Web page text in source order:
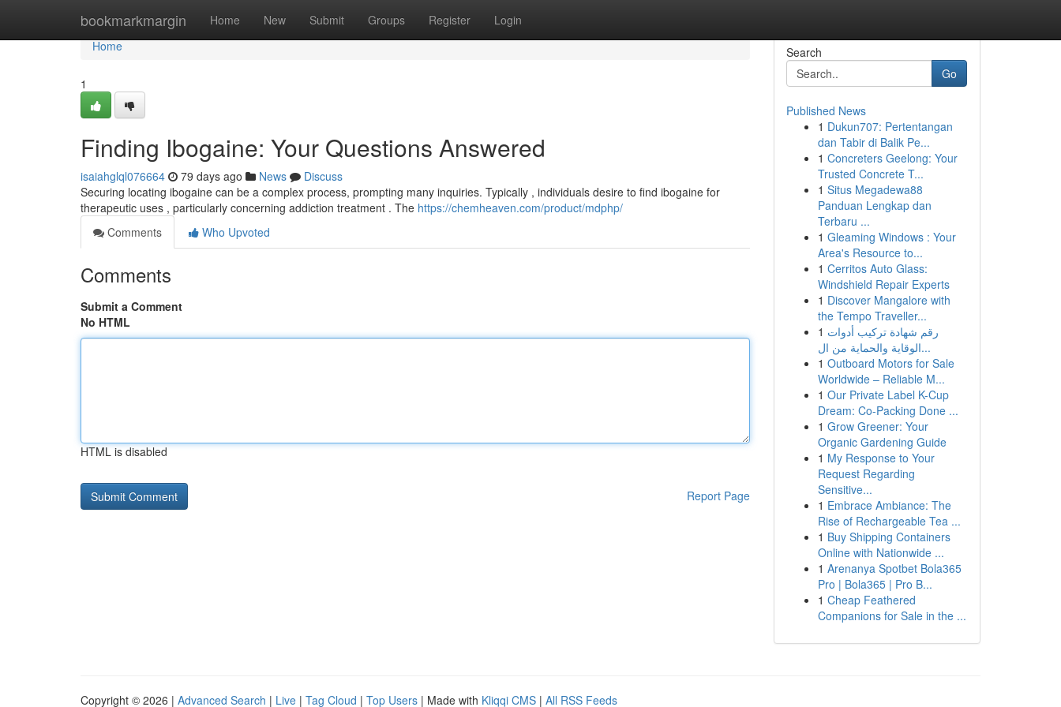
bookmarkmargin Home New Submit Groups Register Login
Home
Home
1
Finding Ibogaine: Your Questions Answered
isaiahglql076664 79 days ago News
Discuss
Securing locating ibogaine can be a complex process, prompting many inquiries. Typically , individuals desire to find ibogaine for
therapeutic uses , particularly concerning addiction treatment . The https://chemheaven.com/product/mdphp/
Comments
Who Upvoted
Comments
Submit a Comment
No HTML
HTML is disabled
Report Page
Search
Go
Published News
1 Dukun707: Pertentangan
dan Tabir di Balik Pe...
1 Concreters Geelong: Your
Trusted Concrete T...
1 Situs Megadewa88
Panduan Lengkap dan
Terbaru ...
1 Gleaming Windows : Your
Area's Resource to...
1 Cerritos Auto Glass:
Windshield Repair Experts
1 Discover Mangalore with
the Tempo Traveller...
1 رقم شهادة تركيب أدوات
الوقاية والحماية من ال...
1 Outboard Motors for Sale
Worldwide – Reliable M...
1 Our Private Label K-Cup
Dream: Co-Packing Done ...
1 Grow Greener: Your
Organic Gardening Guide
1 My Response to Your
Request Regarding
Sensitive...
1 Embrace Ambiance: The
Rise of Rechargeable Tea ...
1 Buy Shipping Containers
Online with Nationwide ...
1 Arenanya Spotbet Bola365
Pro | Bola365 | Pro B...
1 Cheap Feathered
Companions for Sale in the ...
Copyright © 2026 | Advanced Search | Live | Tag Cloud | Top Users | Made with Kliqqi CMS | All RSS Feeds